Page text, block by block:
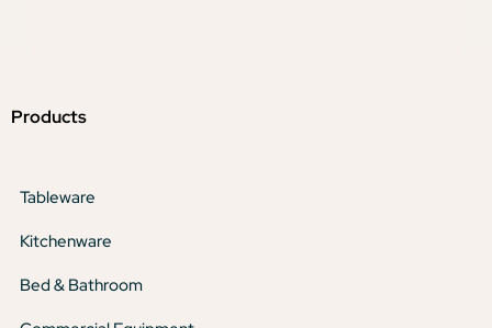
Products
Tableware
Kitchenware
Bed & Bathroom